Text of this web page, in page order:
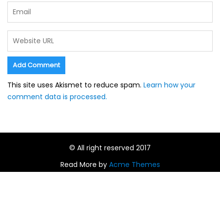
This site uses Akismet to reduce spam. Learn how your
comment data is processed.
© All right reserved 2017
Read More by Acme Themes